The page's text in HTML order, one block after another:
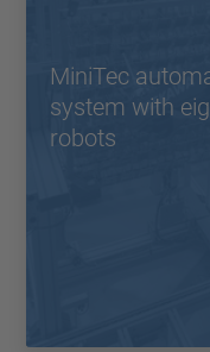
MiniTec
system with
robots